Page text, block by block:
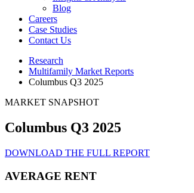
Blog
Careers
Case Studies
Contact Us
Research
Multifamily Market Reports
Columbus Q3 2025
MARKET SNAPSHOT
Columbus Q3 2025
DOWNLOAD THE FULL REPORT
AVERAGE RENT